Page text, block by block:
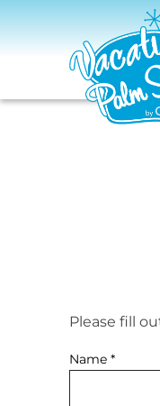
Skip to main content
You
Please fill
Name *